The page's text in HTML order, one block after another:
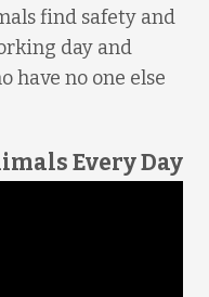
find safety and
day and
have no one else
Every Day